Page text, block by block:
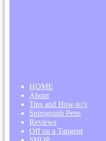
HOME
About
Tips and How-to’s
Spirograph Pens
Reviews
Off on a Tangent